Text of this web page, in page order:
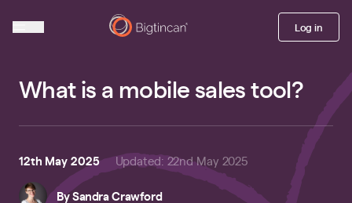
Log in
What is a mobile sales tool?
12th May 2025 Updated:22nd May 2025
BySandra Crawford